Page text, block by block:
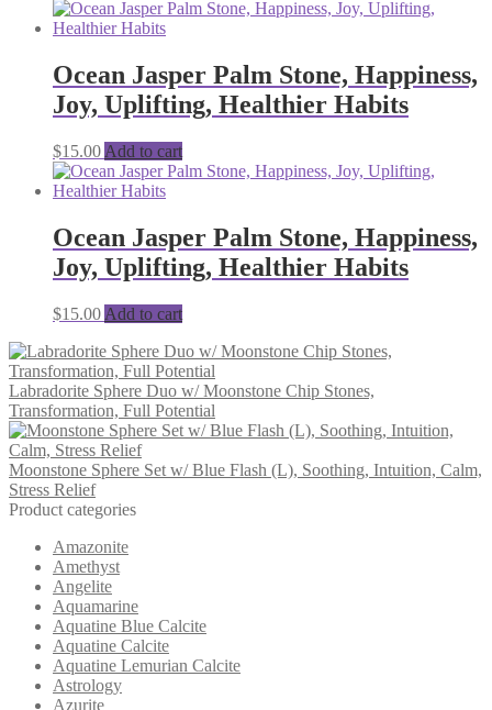
Ocean Jasper Palm Stone, Happiness,
Joy, Uplifting, Healthier Habits
$15.00 Add to cart
Ocean Jasper Palm Stone, Happiness,
Joy, Uplifting, Healthier Habits
$15.00 Add to cart
Labradorite Sphere Duo w/ Moonstone Chip Stones,
Transformation, Full Potential
Moonstone Sphere Set w/ Blue Flash (L), Soothing, Intuition, Calm,
Stress Relief
Product categories
Amazonite
Amethyst
Angelite
Aquamarine
Aquatine Blue Calcite
Aquatine Calcite
Aquatine Lemurian Calcite
Astrology
Azurite